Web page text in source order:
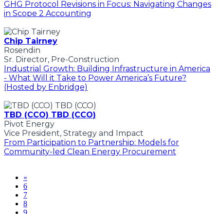
GHG Protocol Revisions in Focus: Navigating Changes
in Scope 2 Accounting
Chip Tairney
Rosendin
Sr. Director, Pre-Construction
Industrial Growth: Building Infrastructure in America
- What Will it Take to Power America’s Future?
(Hosted by Enbridge)
TBD (CCO) TBD (CCO)
Pivot Energy
Vice President, Strategy and Impact
From Participation to Partnership: Models for
Community-led Clean Energy Procurement
«
6
7
8
9